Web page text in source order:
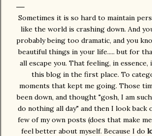
Sometimes it is so hard to maintain
like the world is crashing down. And
probably being too dramatic, and you
beautiful things in your life..... but for
all escape you. That feeling, in
this blog in the first place. To
moments that kept me going. Those
been down, and thought "gosh, I am
do nothing all day" and then I look back
few of my own posts (does that make
feel better about myself. Because I do